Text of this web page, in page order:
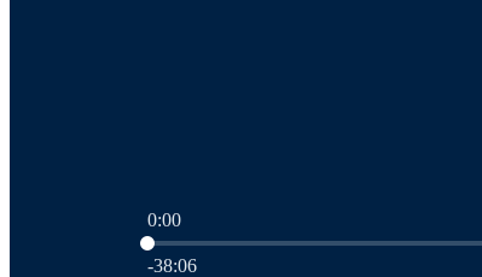
0:00
Current time: 0:00 / Total time: -38:06
-38:06